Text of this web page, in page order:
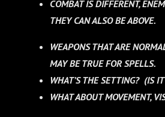
COMBAT IS DIFFERENT,
THEY CAN ALSO BE ABOVE.
WEAPONS THAT ARE
MAY BE TRUE FOR SPELLS.
WHAT’S THE SETTING? (IS
WHAT ABOUT MOVEMENT,